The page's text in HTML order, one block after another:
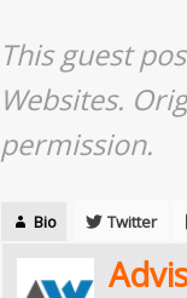
This guest
Websites.
permission.
Bio Twitter